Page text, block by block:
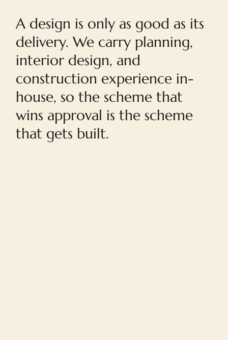
A design is only as good as its
delivery. We carry planning,
interior design, and
construction experience in-
house, so the scheme that
wins approval is the scheme
that gets built.